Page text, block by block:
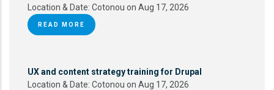
Location & Date: Cotonou on Aug 17, 2026
READ MORE
UX and content strategy training for Drupal
Location & Date: Cotonou on Aug 17, 2026